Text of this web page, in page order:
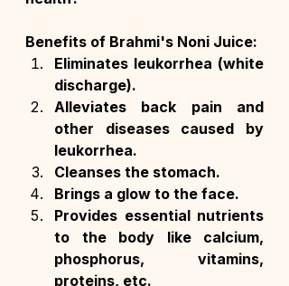
Benefits of Brahmi's Noni Juice:
Eliminates leukorrhea (white
discharge).
Alleviates back pain and
other diseases caused by
leukorrhea.
Cleanses the stomach.
Brings a glow to the face.
Provides essential nutrients
to the body like calcium,
phosphorus, vitamins,
proteins, etc.